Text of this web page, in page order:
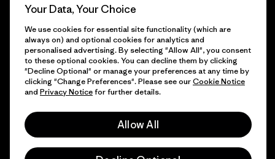
Gift Cards
Find a Store
© 2026 Patagonia, Inc. All Rights Reserved.
Your Data, Your Choice
We use cookies for essential site functionality (which are
always on) and optional cookies for analytics and
personalised advertising. By selecting "Allow All", you consent
to these optional cookies. You can decline them by clicking
"Decline Optional" or manage your preferences at any time by
clicking "Change Preferences". Please see ourCookie Notice
and Privacy Noticefor further details.
Allow All